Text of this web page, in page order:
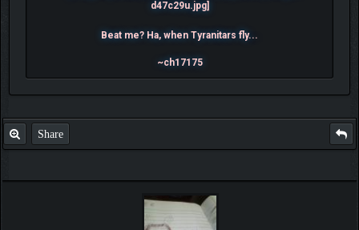
Beat me? Ha, when Tyranitars fly...
~ch17175
Share